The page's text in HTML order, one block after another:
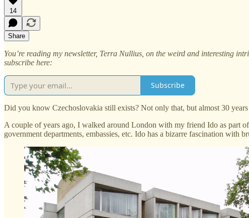
14
Share
You’re reading my newsletter, Terra Nullius, on the weird and interesting
subscribe here:
Subscribe
Did you know Czechoslovakia still exists? Not only that, but almost 30
A couple of years ago, I walked around London with my friend Ido as part
government departments, embassies, etc. Ido has a bizarre fascination